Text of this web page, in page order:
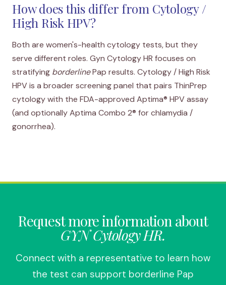
How does this differ from Cytology /
High Risk HPV?
Both are women's-health cytology tests, but they
serve different roles. Gyn Cytology HR focuses on
stratifying borderlinePap results. Cytology / High Risk
HPVis a broader screening panel that pairs ThinPrep
cytology with the FDA-approved Aptima® HPV assay
(and optionally Aptima Combo 2® for chlamydia /
gonorrhea).
Request more information about
GYN Cytology HR.
Connect with a representative to learn how
the test can support borderline Pap